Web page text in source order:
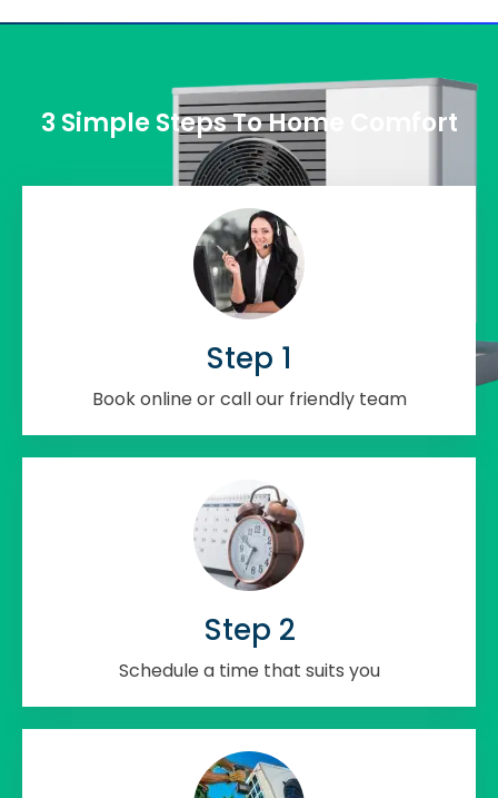
3 Simple Steps To Home Comfort
Step 1
Book online or call our friendly team
Step 2
Schedule a time that suits you